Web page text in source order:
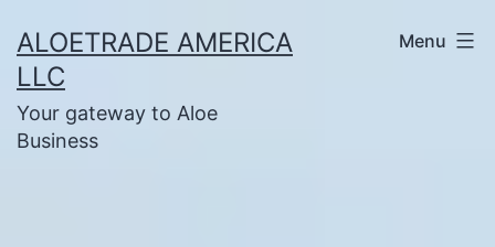
to
content
ALOETRADE AMERICA
LLC
Your gateway to Aloe
Business
Menu